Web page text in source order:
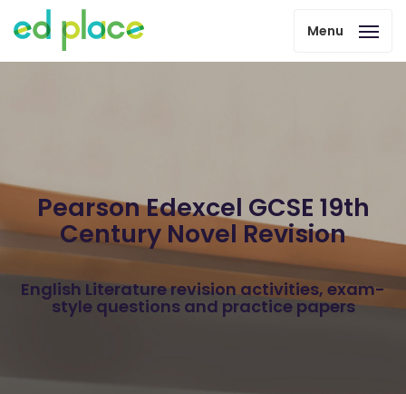
Menu
Pearson Edexcel GCSE 19th
Century Novel Revision
English Literature revision activities, exam-
style questions and practice papers